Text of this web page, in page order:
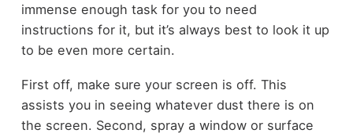
immense enough task for you to need
instructions for it, but it’s always best to look it up
to be even more certain.
First off, make sure your screen is off. This
assists you in seeing whatever dust there is on
the screen. Second, spray a window or surface